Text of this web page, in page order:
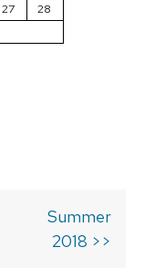
27
28
Summer
2018 >>